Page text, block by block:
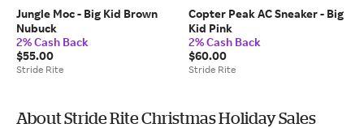
Jungle Moc - Big Kid Brown
Nubuck
2% Cash Back
$55.00
Stride Rite
Copter Peak AC Sneaker - Big
Kid Pink
2% Cash Back
$60.00
Stride Rite
About Stride Rite Christmas Holiday Sales